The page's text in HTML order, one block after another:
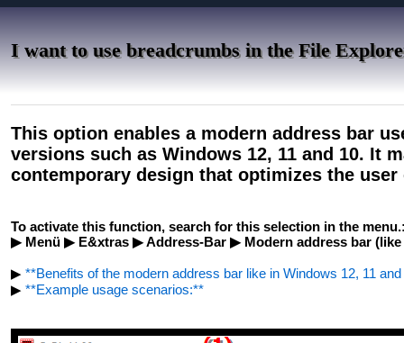
I want to use breadcrumbs in the File
This option enables a modern address bar
versions such as Windows 12, 11 and 10. It
contemporary design that optimizes the user
To activate this function, search for this selection in the
▶ Menü ▶ E&xtras ▶ Address-Bar ▶ Modern address bar (like
▶ **Benefits of the modern address bar like in Windows 12, 11
▶ **Example usage scenarios:**